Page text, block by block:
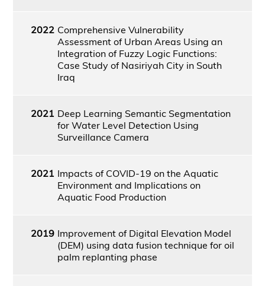
2022 Comprehensive Vulnerability
Assessment of Urban Areas Using an
Integration of Fuzzy Logic Functions:
Case Study of Nasiriyah City in South
Iraq
2021 Deep Learning Semantic Segmentation
for Water Level Detection Using
Surveillance Camera
2021 Impacts of COVID-19 on the Aquatic
Environment and Implications on
Aquatic Food Production
2019 Improvement of Digital Elevation Model
(DEM) using data fusion technique for oil
palm replanting phase